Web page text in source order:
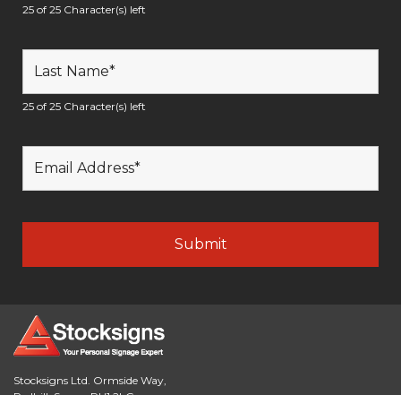
25 of 25 Character(s) left
25 of 25 Character(s) left
Stocksigns Ltd. Ormside Way,